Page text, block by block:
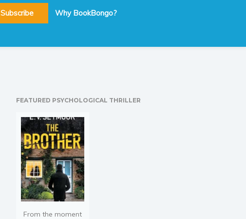
Subscribe Why BookBongo?
FEATURED PSYCHOLOGICAL THRILLER
From the moment